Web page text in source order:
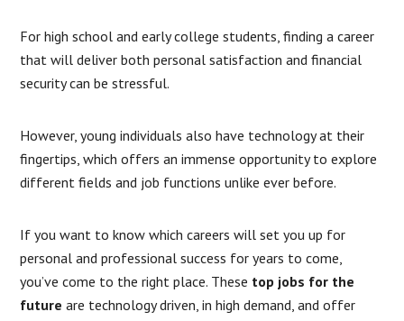
For high school and early college students, finding a career
that will deliver both personal satisfaction and financial
security can be stressful.
However, young individuals also have technology at their
fingertips, which offers an immense opportunity to explore
different fields and job functions unlike ever before.
If you want to know which careers will set you up for
personal and professional success for years to come,
you’ve come to the right place. These top jobs for the
future are technology driven, in high demand, and offer